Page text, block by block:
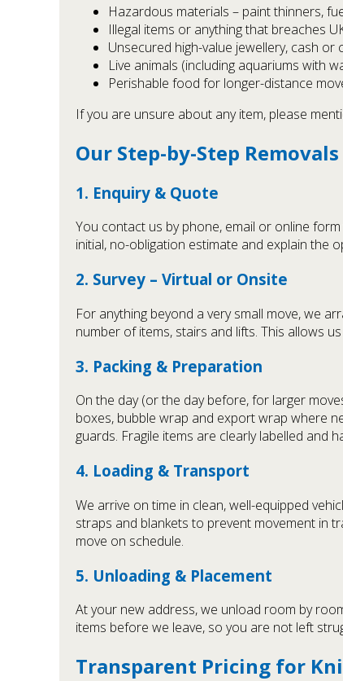
Hazardous materials – paint thinners,
Illegal items or anything that breaches
Unsecured high-value jewellery, cash
Live animals (including aquariums with
Perishable food for longer-distance
If you are unsure about any item, please
Our Step-by-Step Removals
1. Enquiry & Quote
You contact us by phone, email or online
initial, no-obligation estimate and explain the
2. Survey – Virtual or Onsite
For anything beyond a very small move, we
number of items, stairs and lifts. This allows
3. Packing & Preparation
On the day (or the day before, for larger
boxes, bubble wrap and export wrap where
guards. Fragile items are clearly labelled and
4. Loading & Transport
We arrive on time in clean, well-equipped
straps and blankets to prevent movement in
move on schedule.
5. Unloading & Placement
At your new address, we unload room by
items before we leave, so you are not left
Transparent Pricing for